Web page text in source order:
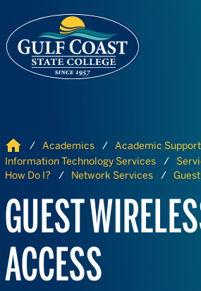
Home Academics
Academic
Information Technology Services
How Do I?
Network Services
GUEST
ACCESS